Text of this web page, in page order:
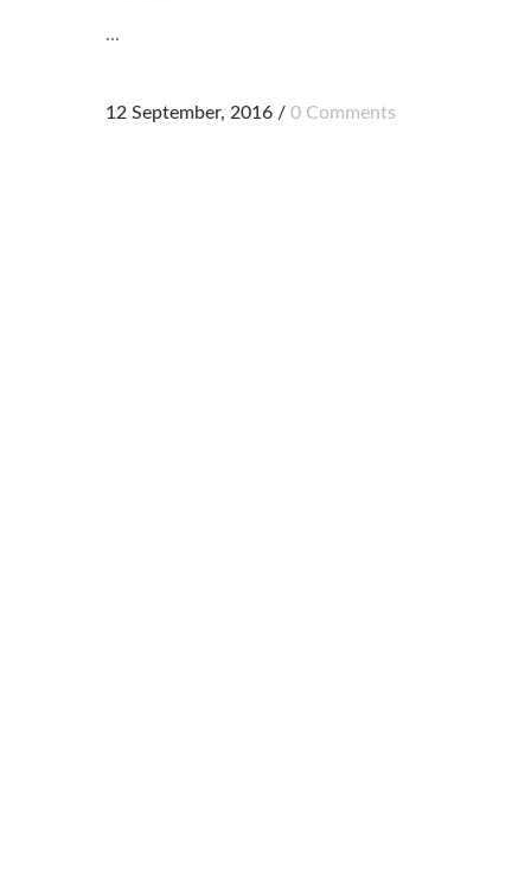
...
12 September, 2016 / 0 Comments